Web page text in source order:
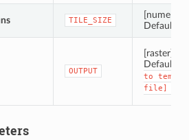
TILE_SIZE
[numeric:
Default:
OUTPUT
[raster]
Default:
to
file]